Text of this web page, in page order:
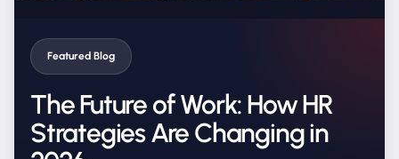
Featured Blog
The Future of Work: How HR
Strategies Are Changing in